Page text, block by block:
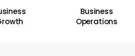
Business
Operations